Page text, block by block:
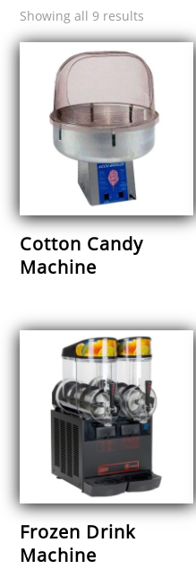
Showing all 9 results
by
latest
Cotton Candy
Machine
Frozen Drink
Machine